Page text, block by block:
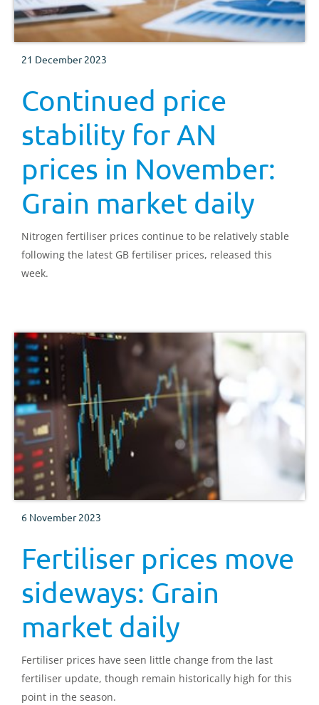
21 December 2023
Continued price
stability for AN
prices in November:
Grain market daily
Nitrogen fertiliser prices continue to be relatively stable
following the latest GB fertiliser prices, released this
week.
6 November 2023
Fertiliser prices move
sideways: Grain
market daily
Fertiliser prices have seen little change from the last
fertiliser update, though remain historically high for this
point in the season.